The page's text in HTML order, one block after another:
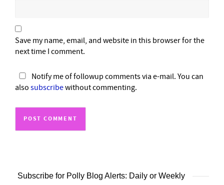
Save my name, email, and website in this browser for the
next time I comment.
Notify me of followup comments via e-mail. You can
also subscribewithout commenting.
Subscribe for Polly Blog Alerts: Daily or Weekly